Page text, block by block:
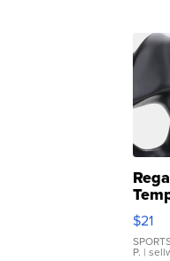
$21
P. |